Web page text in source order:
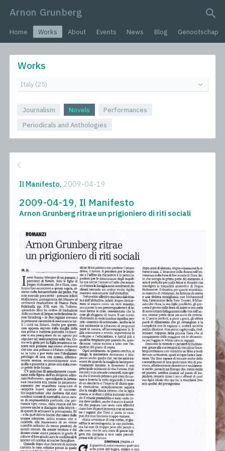
Arnon Grunberg
Home Works About Events News Blog Genootschap
Works
Journalism Novels
Performances
Periodicals and Anthologies
Il Manifesto, 2009-04-19
2009-04-19, Il Manifesto
Arnon Grunberg ritrae un prigioniero di riti sociali